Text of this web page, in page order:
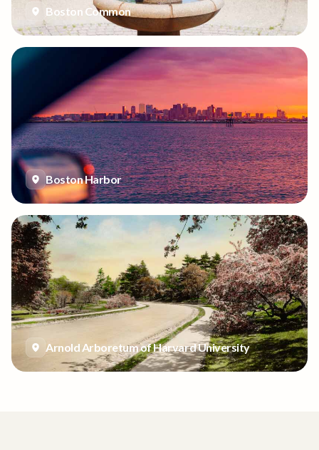
Boston Common
Boston Harbor
Arnold Arboretum of Harvard University